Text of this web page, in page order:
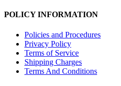
POLICY INFORMATION
Policies and Procedures
Privacy Policy
Terms of Service
Shipping Charges
Terms And Conditions